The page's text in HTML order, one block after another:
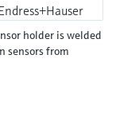
holder is welded
sensors from